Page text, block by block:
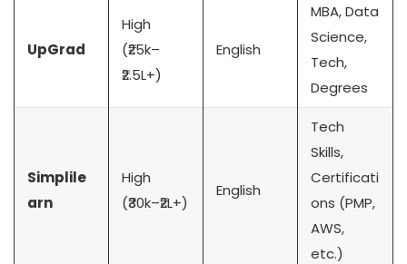
UpGrad
High
(₹25k–
₹2.5L+)
English
MBA, Data
Science,
Tech,
Degrees
Simplile
arn
High
(₹30k–₹2L+)
English
Tech
Skills,
Certificati
ons (PMP,
AWS,
etc.)